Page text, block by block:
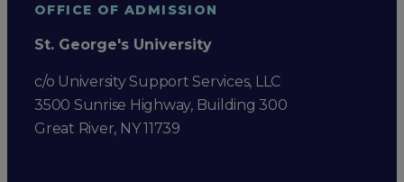
OFFICE OF ADMISSION
St. George's University
c/o University Support Services, LLC
3500 Sunrise Highway, Building 300
Great River, NY 11739